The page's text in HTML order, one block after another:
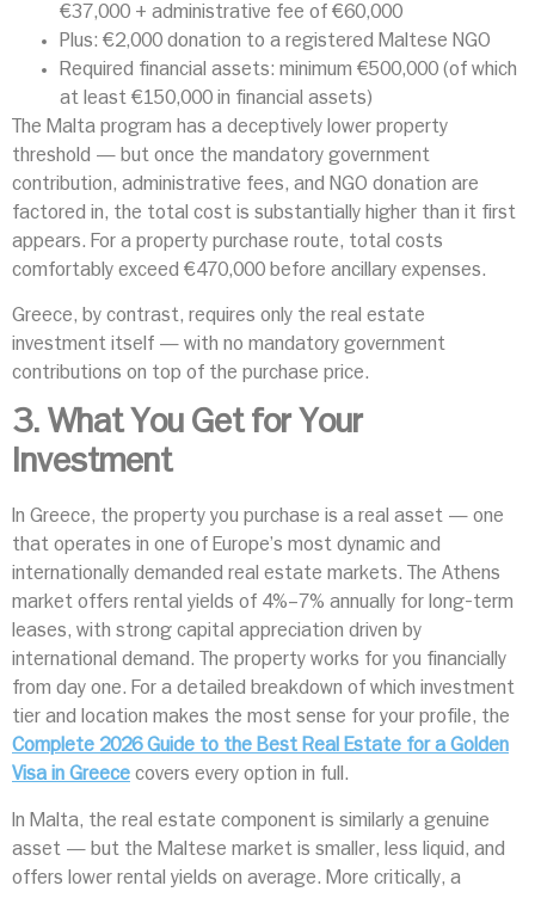
€37,000 + administrative fee of €60,000
Plus: €2,000 donation to a registered Maltese NGO
Required financial assets: minimum €500,000 (of which
at least €150,000 in financial assets)
The Malta program has a deceptively lower property
threshold — but once the mandatory government
contribution, administrative fees, and NGO donation are
factored in, the total cost is substantially higher than it first
appears. For a property purchase route, total costs
comfortably exceed €470,000 before ancillary expenses.
Greece, by contrast, requires only the real estate
investment itself — with no mandatory government
contributions on top of the purchase price.
3. What You Get for Your
Investment
In Greece, the property you purchase is a real asset — one
that operates in one of Europe’s most dynamic and
internationally demanded real estate markets. The Athens
market offers rental yields of 4%–7% annually for long-term
leases, with strong capital appreciation driven by
international demand. The property works for you financially
from day one. For a detailed breakdown of which investment
tier and location makes the most sense for your profile, the
Complete 2026 Guide to the Best Real Estate for a Golden
Visa in Greece covers every option in full.
In Malta, the real estate component is similarly a genuine
asset — but the Maltese market is smaller, less liquid, and
offers lower rental yields on average. More critically, a